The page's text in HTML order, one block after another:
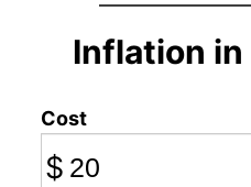
Inflation
Cost
$